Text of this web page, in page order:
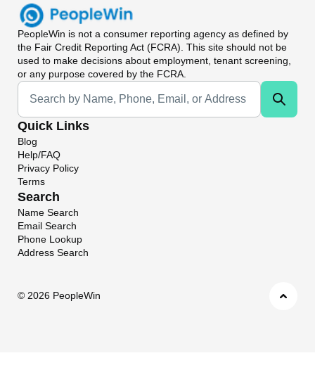
PeopleWin is not a consumer reporting agency as defined by
the Fair Credit Reporting Act (FCRA). This site should not be
used to make decisions about employment, tenant screening,
or any purpose covered by the FCRA.
Universal Search
Quick Links
Blog
Help/FAQ
Privacy Policy
Terms
Search
Name Search
Email Search
Phone Lookup
Address Search
© 2026 PeopleWin